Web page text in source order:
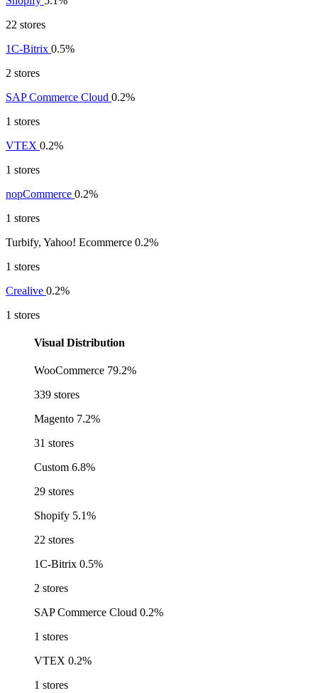
22 stores
1C-Bitrix 0.5%
2 stores
SAP Commerce Cloud 0.2%
1 stores
VTEX 0.2%
1 stores
nopCommerce 0.2%
1 stores
Turbify, Yahoo! Ecommerce 0.2%
1 stores
Crealive 0.2%
1 stores
Visual Distribution
WooCommerce 79.2%
339 stores
Magento 7.2%
31 stores
Custom 6.8%
29 stores
Shopify 5.1%
22 stores
1C-Bitrix 0.5%
2 stores
SAP Commerce Cloud 0.2%
1 stores
VTEX 0.2%
1 stores